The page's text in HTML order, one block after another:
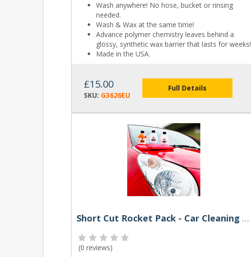
Wash anywhere! No hose, bucket or rinsing
needed.
Wash & Wax at the same time!
Advance polymer chemistry leaves behind a
glossy, synthetic wax barrier that lasts for weeks!
Made in the USA.
£15.00
SKU: G3626EU
Full Details
Short Cut Rocket Pack - Car Cleaning Kit by Rocket Butter
(0 reviews)